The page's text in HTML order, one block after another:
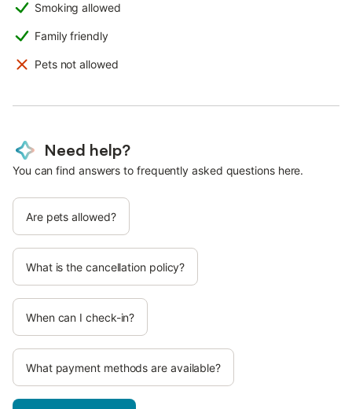
Smoking allowed
Family friendly
Pets not allowed
Need help?
You can find answers to frequently asked questions here.
Are pets allowed?
What is the cancellation policy?
When can I check-in?
What payment methods are available?